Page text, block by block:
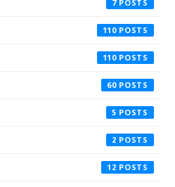
7
110
110
60
5
2
12